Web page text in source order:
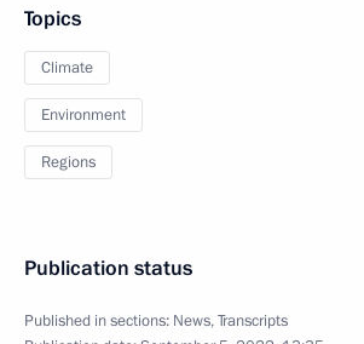
Topics
Climate
Environment
Regions
Publication status
Published in sections: News,Transcripts